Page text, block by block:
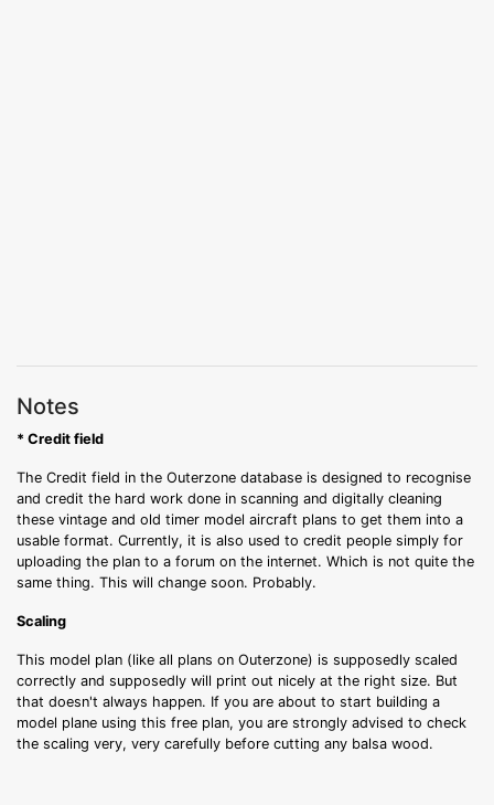
Notes
* Credit field
The Credit field in the Outerzone database is designed to recognise
and credit the hard work done in scanning and digitally cleaning
these vintage and old timer model aircraft plans to get them into a
usable format. Currently, it is also used to credit people simply for
uploading the plan to a forum on the internet. Which is not quite the
same thing. This will change soon. Probably.
Scaling
This model plan (like all plans on Outerzone) is supposedly scaled
correctly and supposedly will print out nicely at the right size. But
that doesn't always happen. If you are about to start building a
model plane using this free plan, you are strongly advised to check
the scaling very, very carefully before cutting any balsa wood.